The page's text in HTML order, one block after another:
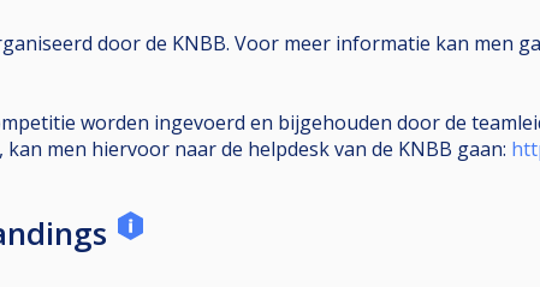
door de KNBB. Voor meer informatie kan men
worden ingevoerd en bijgehouden door de
men hiervoor naar de helpdesk van de KNBB gaan: